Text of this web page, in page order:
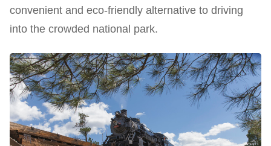
convenient and eco-friendly alternative to driving
into the crowded national park.